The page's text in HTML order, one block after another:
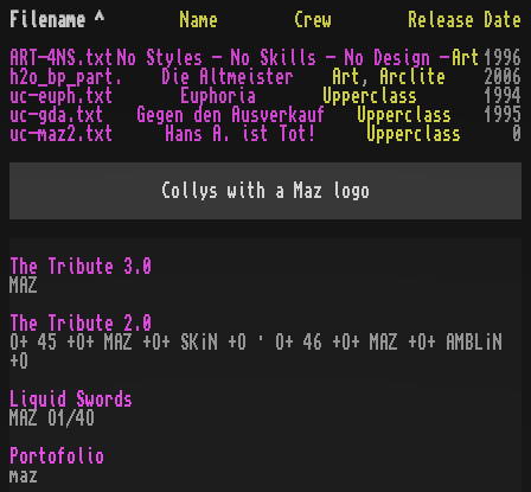
Filename ^ Name Crew
Release Date
ART-4NS.txt No Styles - No Skills - No Design - Art 1996
h2o_bp_part.
Die Altmeister Art , Arclite
2006
uc-euph.txt
Euphoria Upperclass
1994
uc-gda.txt
Gegen den Ausverkauf Upperclass
1995
uc-maz2.txt
Hans A. ist Tot! Upperclass 0
Collys with a Maz logo
The Tribute 3.0
MAZ
The Tribute 2.0
O+ 45 +O+ MAZ +O+ SK¡N +O · O+ 46 +O+ MAZ +O+ AMBL¡N
+O
Liquid Swords
MAZ O1/4O
Portofolio
maz